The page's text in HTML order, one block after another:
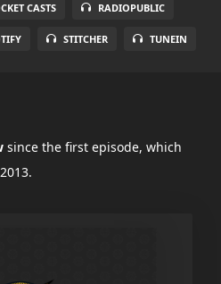
CASTS RADIOPUBLIC
STITCHER TUNEIN
since the first episode, which